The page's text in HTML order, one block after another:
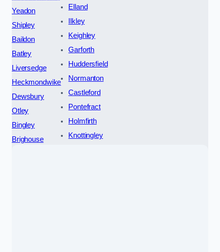
Yeadon
Shipley
Baildon
Batley
Liversedge
Heckmondwike
Dewsbury
Otley
Bingley
Brighouse
Elland
Ilkley
Keighley
Garforth
Huddersfield
Normanton
Castleford
Pontefract
Holmfirth
Knottingley